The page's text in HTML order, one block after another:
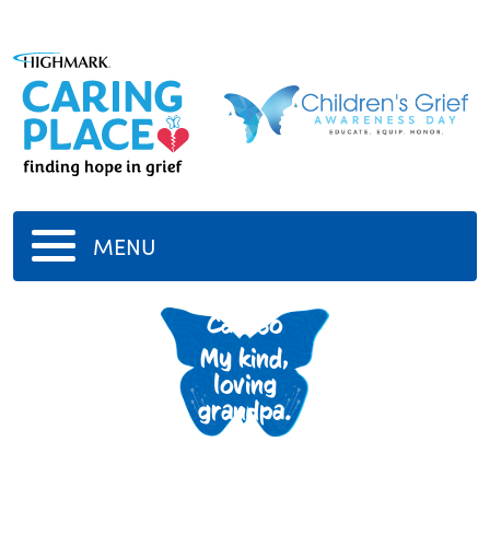
MENU
Caruso
My kind,
loving
grandpa.